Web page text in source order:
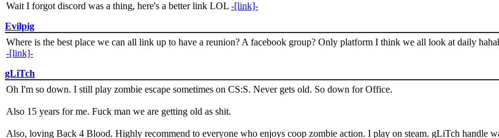
Wait I forgot discord was a thing, here's a better link LOL -[link]-
Evilpig
Where is the best place we can all link up to have a reunion? A facebook group? Only platform I think we all look at daily
-[link]-
gLiTch
Oh I'm so down. I still play zombie escape sometimes on CS:S. Never gets old. So down for Office.
Also 15 years for me. Fuck man we are getting old as shit.
Also, loving Back 4 Blood. Highly recommend to everyone who enjoys coop zombie action. I play on steam. gLiTch handle